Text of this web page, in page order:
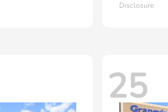
Disclosure
25